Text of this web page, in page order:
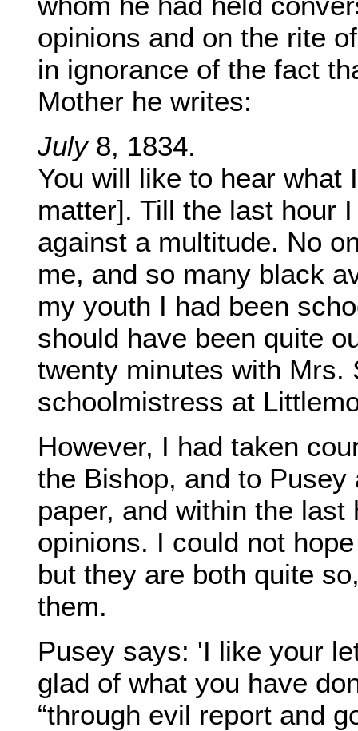
opinions and on the rite
in ignorance of the fact
Mother he writes:
July8, 1834.
You will like to hear what
matter]. Till the last hour
against a multitude. No
me, and so many black
my youth I had been
should have been quite
twenty minutes with Mrs.
schoolmistress at
However, I had taken
the Bishop, and to
paper, and within the
opinions. I could not
but they are both quite
them.
Pusey says: 'I like your
glad of what you have
“through evil report and